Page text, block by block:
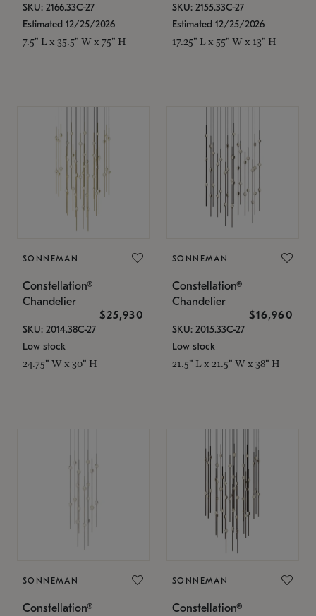
SKU: 2166.33C-27
Estimated 12/25/2026
7.5" L x 35.5" W x 75" H
SKU: 2155.33C-27
Estimated 12/25/2026
17.25" L x 55" W x 13" H
SONNEMAN
Constellation®
Chandelier
$25,930
SKU: 2014.38C-27
Low stock
24.75" W x 30" H
SONNEMAN
Constellation®
Chandelier
$16,960
SKU: 2015.33C-27
Low stock
21.5" L x 21.5" W x 38" H
SONNEMAN
Constellation®
SONNEMAN
Constellation®